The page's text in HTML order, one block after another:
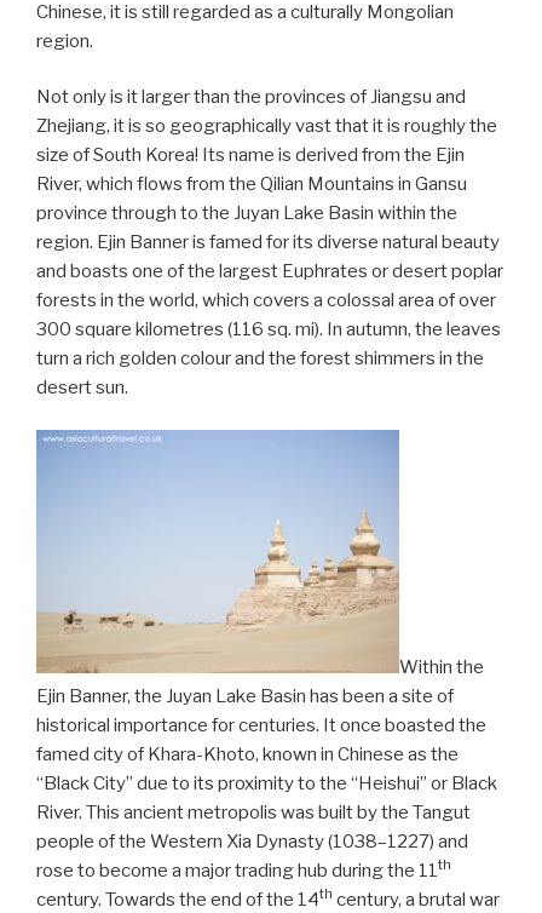
Chinese, it is still regarded as a culturally Mongolian
region.
Not only is it larger than the provinces of Jiangsu and
Zhejiang, it is so geographically vast that it is roughly the
size of South Korea! Its name is derived from the Ejin
River, which flows from the Qilian Mountains in Gansu
province through to the Juyan Lake Basin within the
region. Ejin Banner is famed for its diverse natural beauty
and boasts one of the largest Euphrates or desert poplar
forests in the world, which covers a colossal area of over
300 square kilometres (116 sq. mi). In autumn, the leaves
turn a rich golden colour and the forest shimmers in the
desert sun.
Within the
Ejin Banner, the Juyan Lake Basin has been a site of
historical importance for centuries. It once boasted the
famed city of Khara-Khoto, known in Chinese as the
“Black City” due to its proximity to the “Heishui” or Black
River. This ancient metropolis was built by the Tangut
people of the Western Xia Dynasty (1038–1227) and
rose to become a major trading hub during the 11th
century. Towards the end of the 14th century, a brutal war